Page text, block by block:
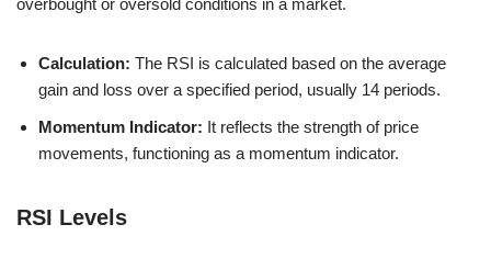
Calculation: The RSI is calculated based on the average
gain and loss over a specified period, usually 14 periods.
Momentum Indicator: It reflects the strength of price
movements, functioning as a momentum indicator.
RSI Levels